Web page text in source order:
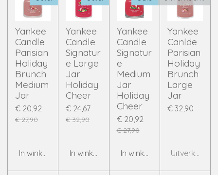
Yankee
Candle
Parisian
Holiday
Brunch
Medium
Jar
€ 20,92
€ 27,90
In winkelwagen
Yankee
Candle
Signatur
e Large
Jar
Holiday
Cheer
€ 24,67
€ 32,90
In winkelwagen
Yankee
Candle
Signatur
e
Medium
Jar
Holiday
Cheer
€ 20,92
€ 27,90
In winkelwagen
Yankee
Canlde
Parisian
Holiday
Brunch
Large
Jar
€ 32,90
Uitverkocht